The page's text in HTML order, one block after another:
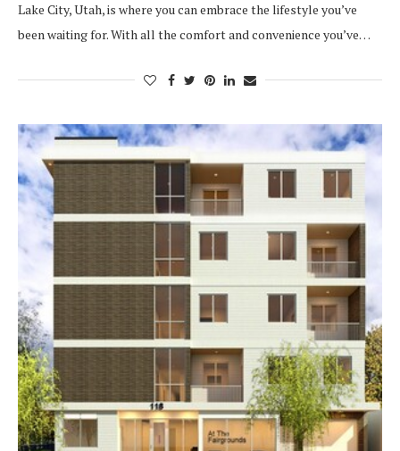
Lake City, Utah, is where you can embrace the lifestyle you’ve
been waiting for. With all the comfort and convenience you’ve…